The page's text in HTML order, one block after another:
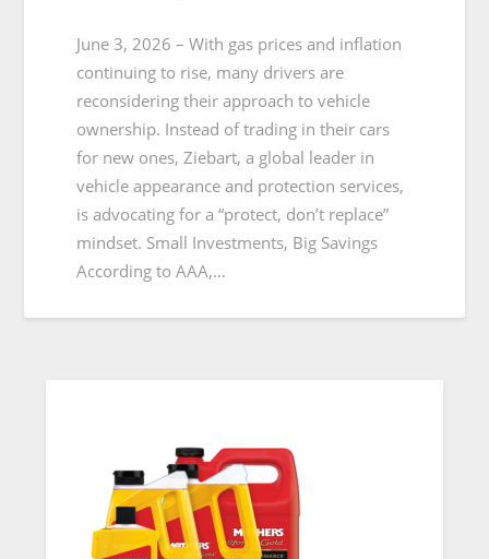
June 3, 2026 – With gas prices and inflation
continuing to rise, many drivers are
reconsidering their approach to vehicle
ownership. Instead of trading in their cars
for new ones, Ziebart, a global leader in
vehicle appearance and protection services,
is advocating for a “protect, don’t replace”
mindset. Small Investments, Big Savings
According to AAA,…